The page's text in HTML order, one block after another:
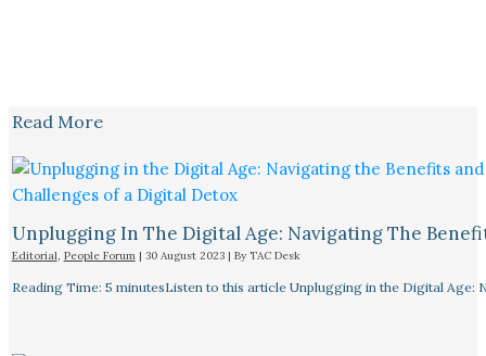
Read More
Unplugging In The Digital Age: Navigating The
Editorial, People Forum| 30 August 2023 | By TAC Desk
Reading Time: 5 minutesListen to this article Unplugging in the Digital Age: